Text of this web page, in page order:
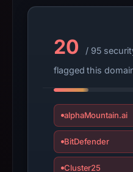
live
with
the
20
/ 95
flagged this
alphaMountain.ai
BitDefender
Cluster25